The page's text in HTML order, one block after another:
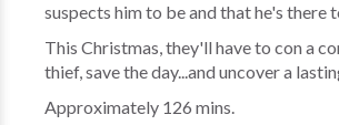
suspects him to be and that he's there
This Christmas, they'll have to con a
thief, save the day...and uncover a
Approximately 126 mins.